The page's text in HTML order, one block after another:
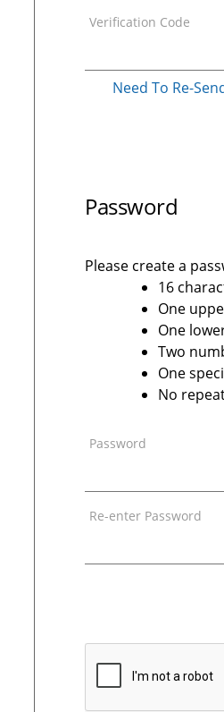
Verification Code
Need To Re-
Password
Please create a
16
One
One
Two
One
No
Password
Re-enter Password